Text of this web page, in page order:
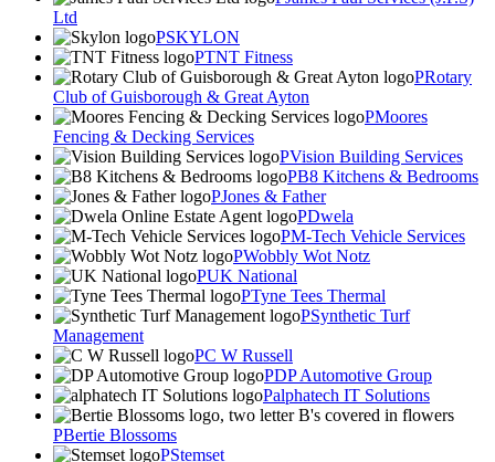
Ltd
SKYLON
TNT Fitness
Rotary
Club of Guisborough & Great Ayton
Moores
Fencing & Decking Services
Vision Building Services
B8 Kitchens & Bedrooms
Jones & Father
Dwela
M-Tech Vehicle Services
Wobbly Wot Notz
UK National
Tyne Tees Thermal
Synthetic Turf
Management
C W Russell
DP Automotive Group
alphatech IT Solutions
Bertie Blossoms
Stemset